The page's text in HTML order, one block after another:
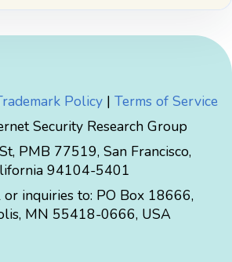
Policy | Terms of Service
Security Research Group
PMB 77519, San Francisco,
94104-5401
inquiries to: PO Box 18666,
, MN 55418-0666, USA